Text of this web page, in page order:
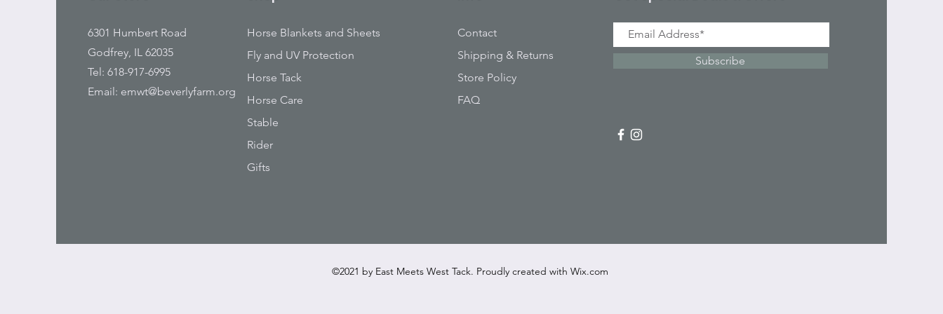
6301 Humbert Road
Godfrey, IL 62035
Tel: 618-917-6995
Email: emwt@beverlyfarm.org
Horse Blankets and Sheets
Fly and UV Protection
Horse Tack
Horse Care
Stable
Rider
Gifts
Contact
Shipping & Returns
Store Policy
FAQ
Subscribe
©2021 by East Meets West Tack. Proudly created with Wix.com